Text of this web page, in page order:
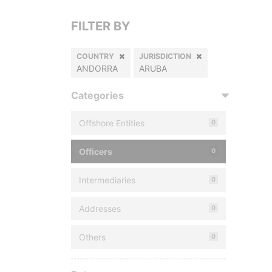
FILTER BY
COUNTRY
ANDORRA
JURISDICTION
ARUBA
Categories
Offshore Entities 0
Officers 0
Intermediaries 0
Addresses 0
Others 0